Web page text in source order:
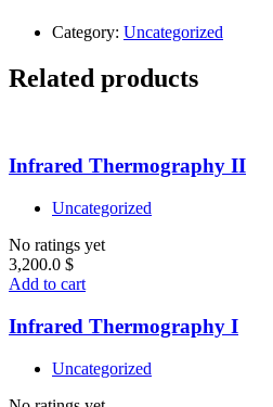
Category: Uncategorized
Related products
Infrared Thermography II
Uncategorized
No ratings yet
3,200.0 $
Add to cart
Infrared Thermography I
Uncategorized